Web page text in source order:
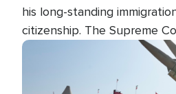
his long-standing
citizenship. The Supreme
president's first attempt at
several weeks ago. Now,
targeting narrower
Image